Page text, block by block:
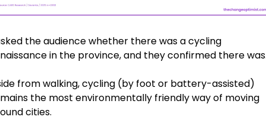
the audience whether there was a cycling
in the province, and they confirmed there
from walking, cycling (by foot or battery-assisted)
the most environmentally friendly way of moving
cities.